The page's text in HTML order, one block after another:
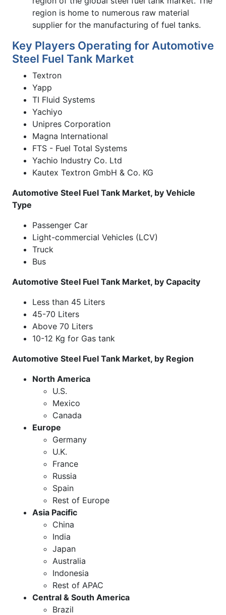
region is home to numerous raw material
supplier for the manufacturing of fuel tanks.
Key Players Operating for Automotive
Steel Fuel Tank Market
Textron
Yapp
TI Fluid Systems
Yachiyo
Unipres Corporation
Magna International
FTS - Fuel Total Systems
Yachio Industry Co. Ltd
Kautex Textron GmbH & Co. KG
Automotive Steel Fuel Tank Market, by Vehicle
Type
Passenger Car
Light-commercial Vehicles (LCV)
Truck
Bus
Automotive Steel Fuel Tank Market, by Capacity
Less than 45 Liters
45-70 Liters
Above 70 Liters
10-12 Kg for Gas tank
Automotive Steel Fuel Tank Market, by Region
North America
U.S.
Mexico
Canada
Europe
Germany
U.K.
France
Russia
Spain
Rest of Europe
Asia Pacific
China
India
Japan
Australia
Indonesia
Rest of APAC
Central & South America
Brazil